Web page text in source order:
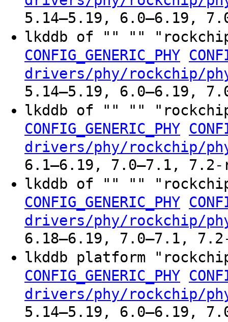
5.14–5.19, 6.0–6.19,
lkddb of "" ""
CONFIG_GENERIC_PHY
drivers/phy/rockchip/
5.14–5.19, 6.0–6.19,
lkddb of "" ""
CONFIG_GENERIC_PHY
drivers/phy/rockchip/
6.1–6.19, 7.0–7.1, 7.2-
lkddb of "" ""
CONFIG_GENERIC_PHY
drivers/phy/rockchip/
6.18–6.19, 7.0–7.1, 7.2-
lkddb platform
CONFIG_GENERIC_PHY
drivers/phy/rockchip/
5.14–5.19, 6.0–6.19,